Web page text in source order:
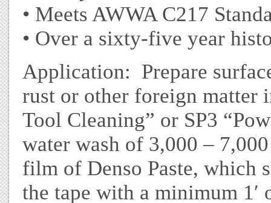
• Meets AWWA C217
• Over a sixty-five year
Application: Prepare
rust or other foreign matter
Tool Cleaning” or SP3
water wash of 3,000 –
film of Denso Paste, which
the tape with a minimum